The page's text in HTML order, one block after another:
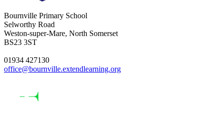
Bournville Primary School
Selworthy Road
Weston-super-Mare, North Somerset
BS23 3ST
01934 427130
office@bournville.extendlearning.org